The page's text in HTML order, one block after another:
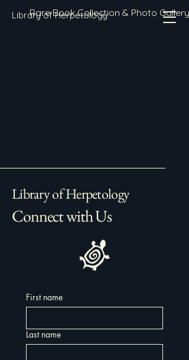
Library of Herpetology
Rare Book Collection & Photo Gallery
Library of Herpetology
Connect with Us
First name
Last name